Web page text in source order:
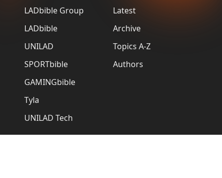
LADbible Group
LADbible
UNILAD
SPORTbible
GAMINGbible
Tyla
UNILAD Tech
Latest
Archive
Topics A-Z
Authors